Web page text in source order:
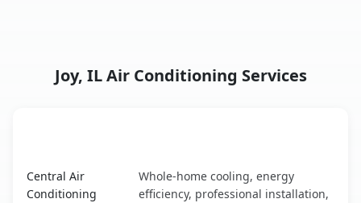
Joy, IL Air Conditioning Services
Central Air
Conditioning
Whole-home cooling, energy
efficiency, professional installation,